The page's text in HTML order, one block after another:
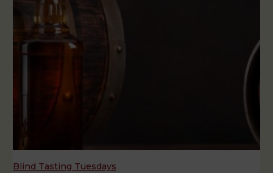
Blind Tasting Tuesdays